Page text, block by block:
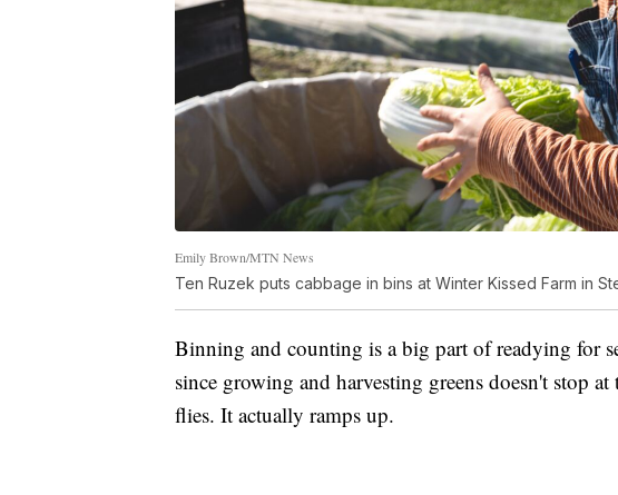
Emily Brown/MTN News
Ten Ruzek puts cabbage in bins at Winter Kissed Farm in
Binning and counting is a big part of readying for
since growing and harvesting greens doesn't stop
flies. It actually ramps up.